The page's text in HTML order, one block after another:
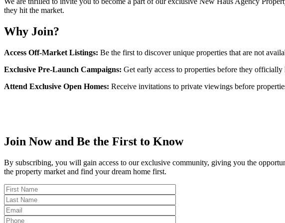
they hit the market.
Why Join?
Access Off-Market Listings: Be the first to discover unique properties that are not
Exclusive Pre-Launch Campaigns: Get early access to properties before they officially
Attend Exclusive Open Homes: Receive invitations to private viewings before
Join Now and Be the First to Know
By subscribing, you will gain access to our exclusive community, giving you the
the property market and find your dream home first.